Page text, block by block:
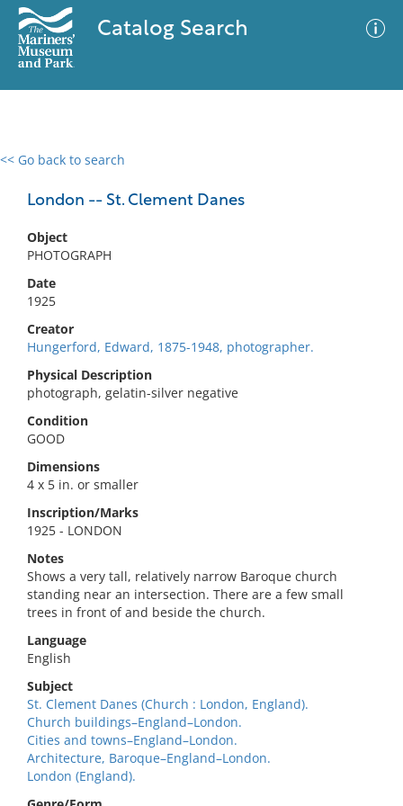
Catalog Search
<< Go back to search
London -- St. Clement Danes
Object
PHOTOGRAPH
Date
1925
Creator
Hungerford, Edward, 1875-1948, photographer.
Physical Description
photograph, gelatin-silver negative
Condition
GOOD
Dimensions
4 x 5 in. or smaller
Inscription/Marks
1925 - LONDON
Notes
Shows a very tall, relatively narrow Baroque church
standing near an intersection. There are a few small
trees in front of and beside the church.
Language
English
Subject
St. Clement Danes (Church : London, England).
Church buildings–England–London.
Cities and towns–England–London.
Architecture, Baroque–England–London.
London (England).
0 results